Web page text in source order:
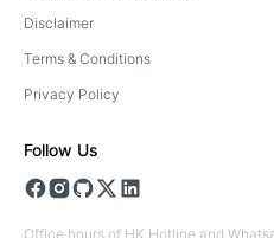
Disclaimer
Terms & Conditions
Privacy Policy
Follow Us
Office hours of HK Hotline and